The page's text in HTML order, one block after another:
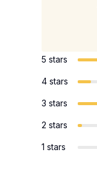
5 stars
4 stars
3 stars
2 stars
1 stars